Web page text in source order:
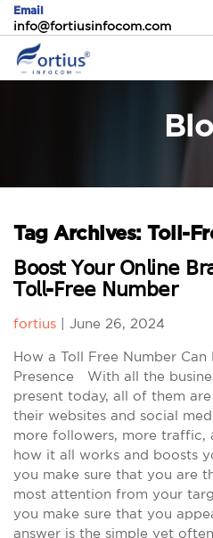
Email
info@fortiusinfocom.com
Tag Archives: Toll-
𝖡𝗈𝗈𝗌𝗍 𝖸𝗈𝗎𝗋 𝖮𝗇𝗅𝗂𝗇𝖾
𝖳𝗈𝗅𝗅-𝖥𝗋𝖾𝖾 𝖭𝗎𝗆𝖻𝖾𝗋
fortius June 26, 2024
How a Toll Free Number Can
Presence With all the
present today, all of them
their websites and social
more followers, more traffic,
how it all works and boosts
you make sure that you are
most attention from your
you make sure that you
answer is the simple yet